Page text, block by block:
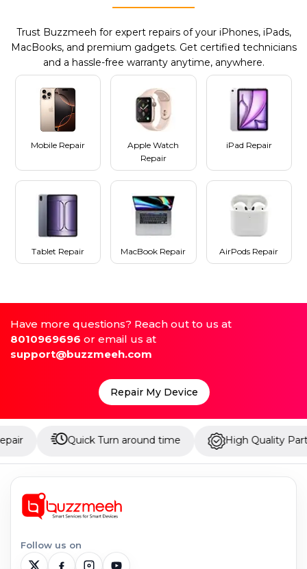
Trust Buzzmeeh for expert repairs of your iPhones, iPads,
MacBooks, and premium gadgets. Get certified technicians
and a hassle-free warranty anytime, anywhere.
Mobile Repair
Apple Watch
Repair
iPad Repair
Tablet Repair MacBook Repair AirPods Repair
Have more questions? Reach out to us at
8010969696 or email us at
support@buzzmeeh.com
Repair My Device
Quick Turn around time High Quality Parts
Follow us on